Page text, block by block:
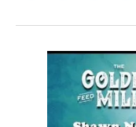
Facebook